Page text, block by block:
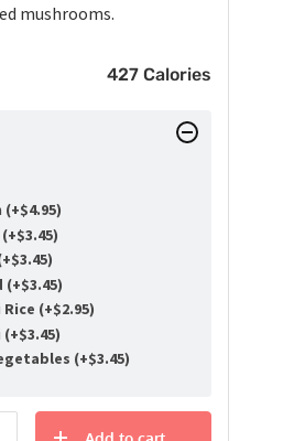
mushrooms.
427 Calories
(+$4.95)
$3.45)
$3.45)
(+$3.45)
(+$2.95)
$3.45)
(+$3.45)